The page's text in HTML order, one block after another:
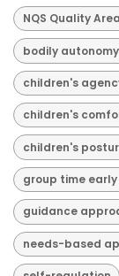
NQS Quality
bodily
children's
children's
children's
group time
guidance
needs-based